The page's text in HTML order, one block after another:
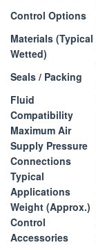
Control Options
Materials (Typical
Wetted)
Seals / Packing
Fluid
Compatibility
Maximum Air
Supply Pressure
Connections
Typical
Applications
Weight (Approx.)
Control
Accessories